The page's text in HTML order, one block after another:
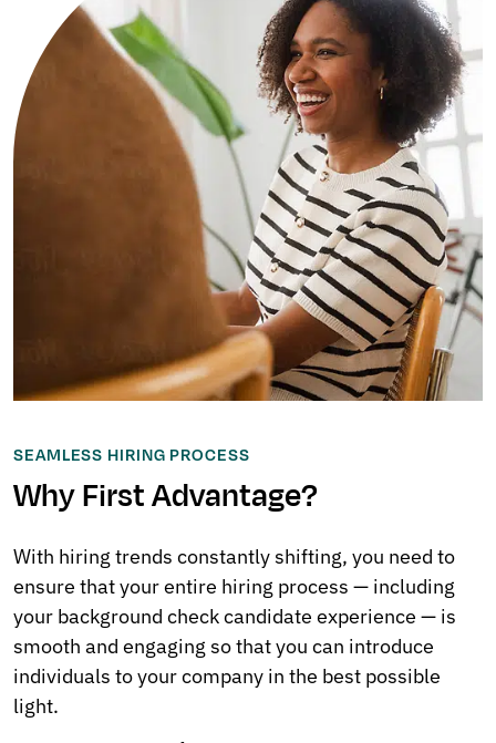
SEAMLESS HIRING PROCESS
Why First Advantage?
With hiring trends constantly shifting, you need to
ensure that your entire hiring process — including
your background check candidate experience — is
smooth and engaging so that you can introduce
individuals to your company in the best possible
light.